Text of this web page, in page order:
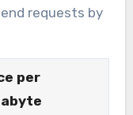
requests by
per